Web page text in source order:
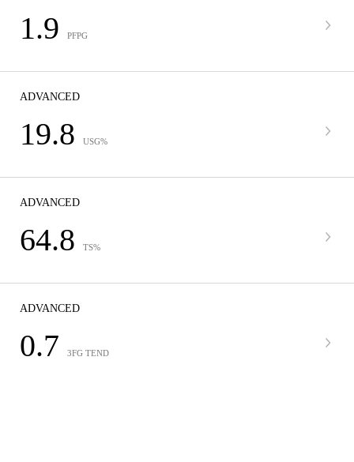
1.9 PFPG
ADVANCED
19.8 USG%
ADVANCED
64.8 TS%
ADVANCED
0.7 3FG TEND